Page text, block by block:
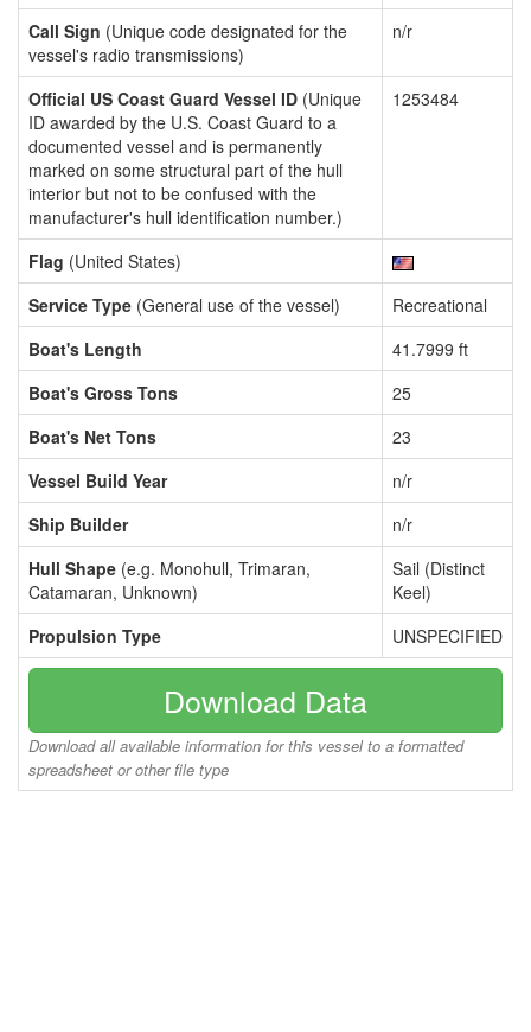
Call Sign (Unique code designated for the
vessel's radio transmissions)
n/r
Official US Coast Guard Vessel ID (Unique
ID awarded by the U.S. Coast Guard to a
documented vessel and is permanently
marked on some structural part of the hull
interior but not to be confused with the
manufacturer's hull identification number.)
1253484
Flag (United States)
Service Type (General use of the vessel)
Recreational
Boat's Length
41.7999 ft
Boat's Gross Tons
25
Boat's Net Tons
23
Vessel Build Year
n/r
Ship Builder
n/r
Hull Shape (e.g. Monohull, Trimaran,
Catamaran, Unknown)
Sail (Distinct
Keel)
Propulsion Type
UNSPECIFIED
Download Data
Download all available information for this vessel to a formatted
spreadsheet or other file type